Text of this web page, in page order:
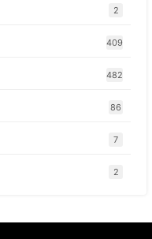
2
409
482
86
7
2